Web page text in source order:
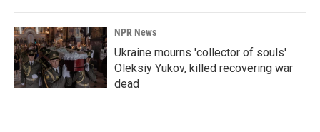
NPR News
Ukraine mourns 'collector of souls'
Oleksiy Yukov, killed recovering war
dead